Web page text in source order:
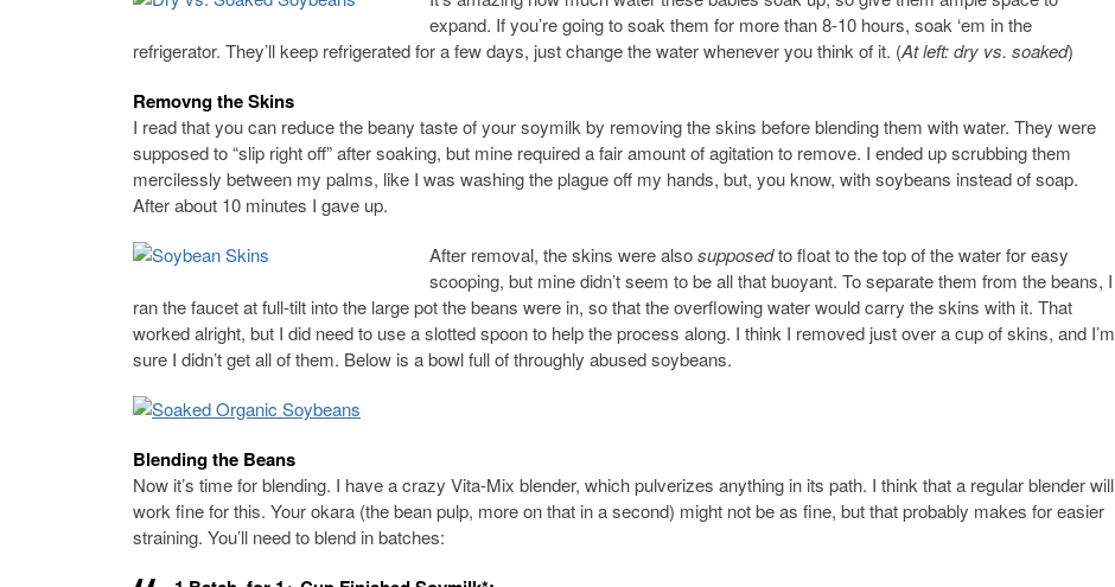
expand. If you’re going to soak them for more than 8-10 hours, soak ‘em in the
refrigerator. They’ll keep refrigerated for a few days, just change the water whenever you think of it. (At left: dry vs. soaked)
Removng the Skins
I read that you can reduce the beany taste of your soymilk by removing the skins before blending them with water. They were
supposed to “slip right off” after soaking, but mine required a fair amount of agitation to remove. I ended up scrubbing them
mercilessly between my palms, like I was washing the plague off my hands, but, you know, with soybeans instead of soap.
After about 10 minutes I gave up.
After removal, the skins were alsosupposedto float to the top of the water for easy
scooping, but mine didn’t seem to be all that buoyant. To separate them from the beans, I
ran the faucet at full-tilt into the large pot the beans were in, so that the overflowing water would carry the skins with it. That
worked alright, but I did need to use a slotted spoon to help the process along. I think I removed just over a cup of skins, and I’m
sure I didn’t get all of them. Below is a bowl full of throughly abused soybeans.
Blending the Beans
Now it’s time for blending. I have a crazy Vita-Mix blender, which pulverizes anything in its path. I think that a regular blender will
work fine for this. Your okara (the bean pulp, more on that in a second) might not be as fine, but that probably makes for easier
straining. You’ll need to blend in batches: